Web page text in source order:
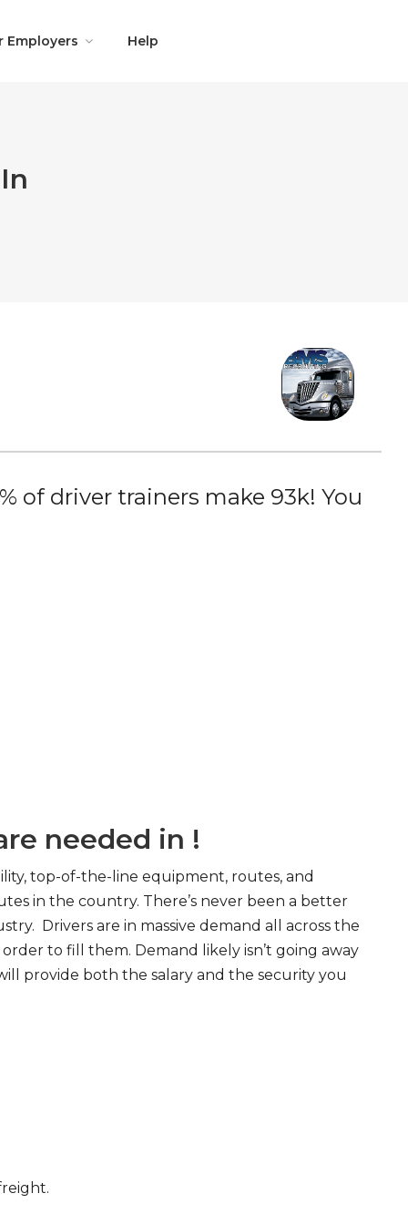
Employers Help
of driver trainers make 93k! You
needed in !
top-of-the-line equipment, routes, and
in the country. There’s never been a better
Drivers are in massive demand all across the
to fill them. Demand likely isn’t going away
provide both the salary and the security you